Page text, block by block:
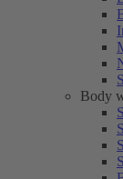
Body